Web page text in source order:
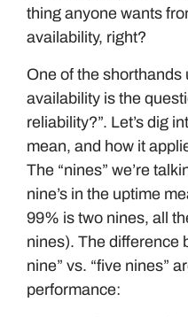
thing anyone wants
availability, right?
One of the shorthands
availability is the
reliability?”. Let’s dig
mean, and how it
The “nines” we’re
nine’s in the uptime
99% is two nines, all
nines). The difference
nine” vs. “five nines”
performance: